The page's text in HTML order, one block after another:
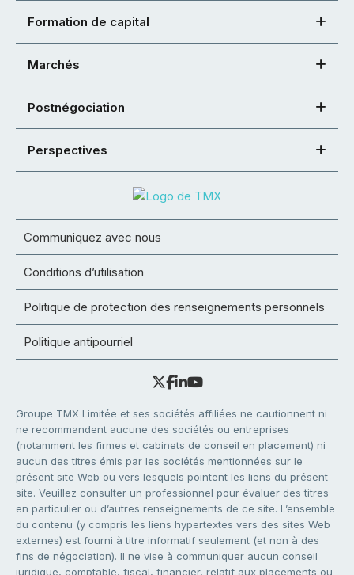
Formation de capital
Marchés
Postnégociation
Perspectives
Communiquez avec nous
Conditions d’utilisation
Politique de protection des renseignements personnels
Politique antipourriel
Groupe TMX Limitée et ses sociétés affiliées ne cautionnent ni
ne recommandent aucune des sociétés ou entreprises
(notamment les firmes et cabinets de conseil en placement) ni
aucun des titres émis par les sociétés mentionnées sur le
présent site Web ou vers lesquels pointent les liens du présent
site. Veuillez consulter un professionnel pour évaluer des titres
en particulier ou d’autres renseignements de ce site. L’ensemble
du contenu (y compris les liens hypertextes vers des sites Web
externes) est fourni à titre informatif seulement (et non à des
fins de négociation). Il ne vise à communiquer aucun conseil
juridique, comptable, fiscal, financier, relatif aux placements ou